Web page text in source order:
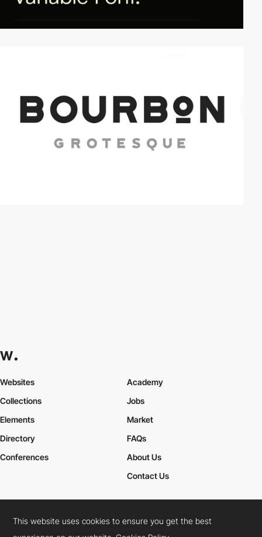
Websites
Collections
Elements
Academy
Jobs
Market
Directory
Conferences
FAQs
About Us
Contact Us
Cookies PolicyLegal TermsPrivacy Policy
This website uses cookies to ensure you get the best